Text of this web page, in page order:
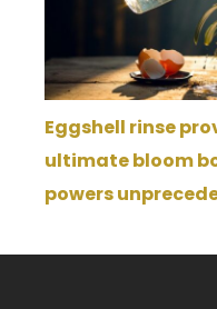
Eggshell rinse
ultimate bloom
powers